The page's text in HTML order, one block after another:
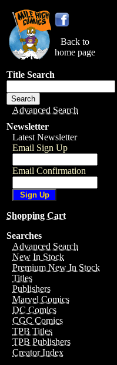
Back to
home page
Title Search
Advanced Search
Newsletter
Latest Newsletter
Email Sign Up
Email Confirmation
Shopping Cart
Searches
Advanced Search
New In Stock
Premium New In Stock
Titles
Publishers
Marvel Comics
DC Comics
CGC Comics
TPB Titles
TPB Publishers
Creator Index